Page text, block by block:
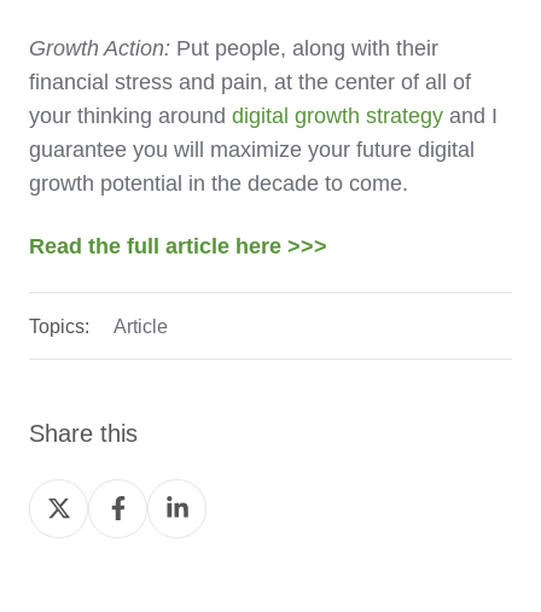
Growth Action: Put people, along with their
financial stress and pain, at the center of all of
your thinking around digital growth strategy and I
guarantee you will maximize your future digital
growth potential in the decade to come.
Read the full article here >>>
Topics: Article
Share this
Share
on
Share
on
Share
on